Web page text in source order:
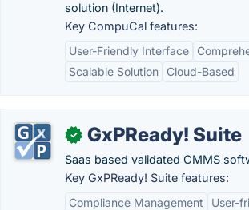
solution (Internet).
Key CompuCal features:
User-Friendly Interface
Scalable Solution
Cloud-Based
✓ GxPReady! Suite
Saas based validated CMMS
Key GxPReady! Suite features:
Compliance Management
User-